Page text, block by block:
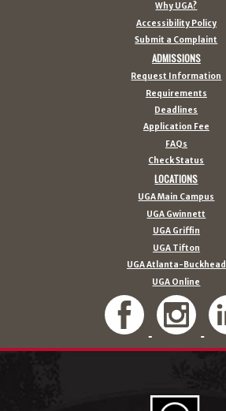
Why UGA?
Accessibility Policy
Submit a Complaint
ADMISSIONS
Request Information
Requirements
Deadlines
Application Fee
FAQs
Check Status
LOCATIONS
UGA Main Campus
UGA Gwinnett
UGA Griffin
UGA Tifton
UGA Atlanta-Buckhead
UGA Online